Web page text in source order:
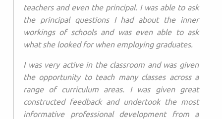
teachers and even the principal. I was able to ask
the principal questions I had about the inner
workings of schools and was even able to ask
what she looked for when employing graduates.
I was very active in the classroom and was given
the opportunity to teach many classes across a
range of curriculum areas. I was given great
constructed feedback and undertook the most
informative professional development from a